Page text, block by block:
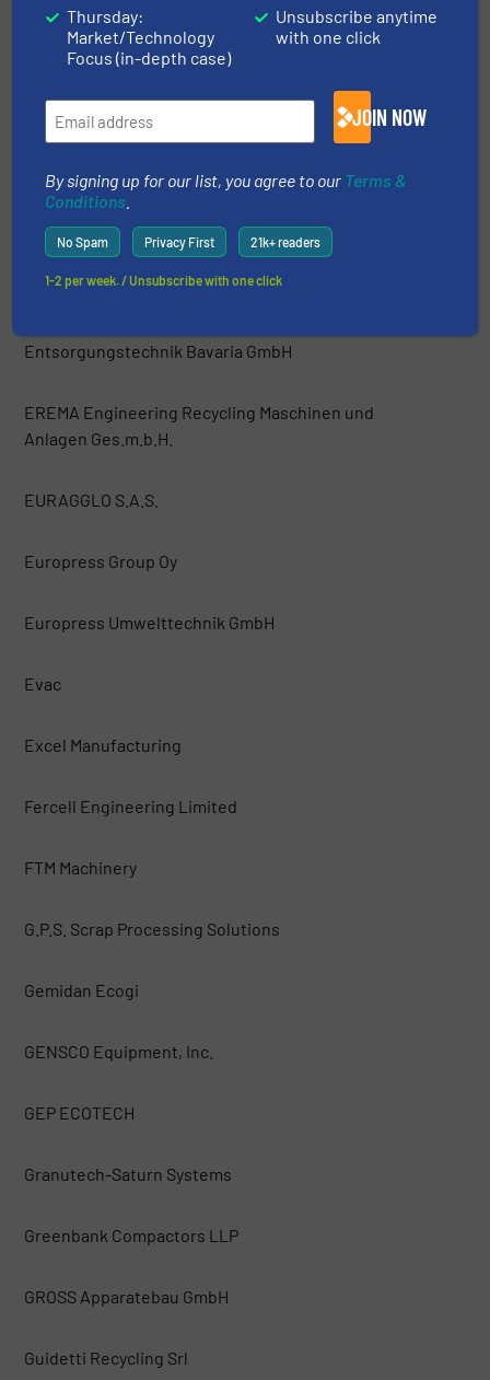
Danieli Centro Recycling
DeHart Recycling Equipment Inc.
Dicom Limited
Easyquip
Entsorgungstechnik Bavaria GmbH
EREMA Engineering Recycling Maschinen und
Anlagen Ges.m.b.H.
EURAGGLO S.A.S.
Europress Group Oy
Europress Umwelttechnik GmbH
Evac
Excel Manufacturing
Fercell Engineering Limited
FTM Machinery
G.P.S. Scrap Processing Solutions
Gemidan Ecogi
GENSCO Equipment, Inc.
GEP ECOTECH
Granutech-Saturn Systems
Greenbank Compactors LLP
GROSS Apparatebau GmbH
Guidetti Recycling Srl
Thursday:
Market/Technology
Focus (in-depth case)
Unsubscribe anytime
with one click
JOIN NOW
By signing up for our list, you agree to our Terms &
Conditions
No Spam Privacy First 21k+ readers
1-2 per week. / Unsubscribe with one click